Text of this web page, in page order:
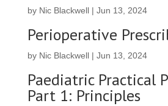
by Nic Blackwell| Jun 13, 2024
Perioperative
by Nic Blackwell| Jun 13, 2024
Paediatric Practical
Part 1: Principles